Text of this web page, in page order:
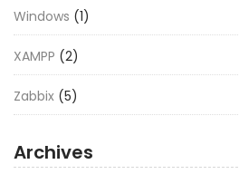
Windows (1)
XAMPP (2)
Zabbix (5)
Archives